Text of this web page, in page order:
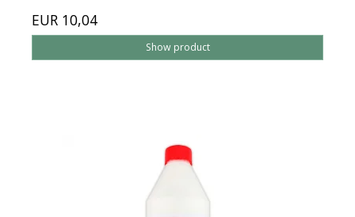
EUR 10,04
Show product